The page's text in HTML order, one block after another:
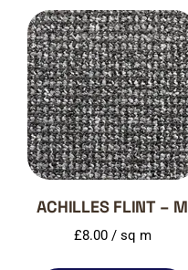
ACHILLES FLINT – M
£8.00/ sq m